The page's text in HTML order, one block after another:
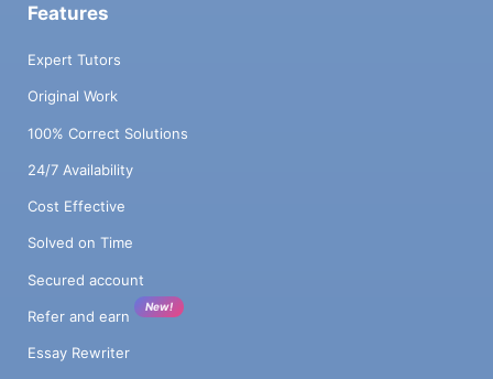
Features
Expert Tutors
Original Work
100% Correct Solutions
24/7 Availability
Cost Effective
Solved on Time
Secured account
Refer and earn
New!
Essay Rewriter